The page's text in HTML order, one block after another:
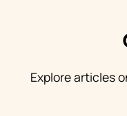
Explore articles